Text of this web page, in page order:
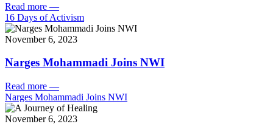
Read more —
16 Days of Activism
November 6, 2023
Narges Mohammadi Joins NWI
Read more —
Narges Mohammadi Joins NWI
November 6, 2023